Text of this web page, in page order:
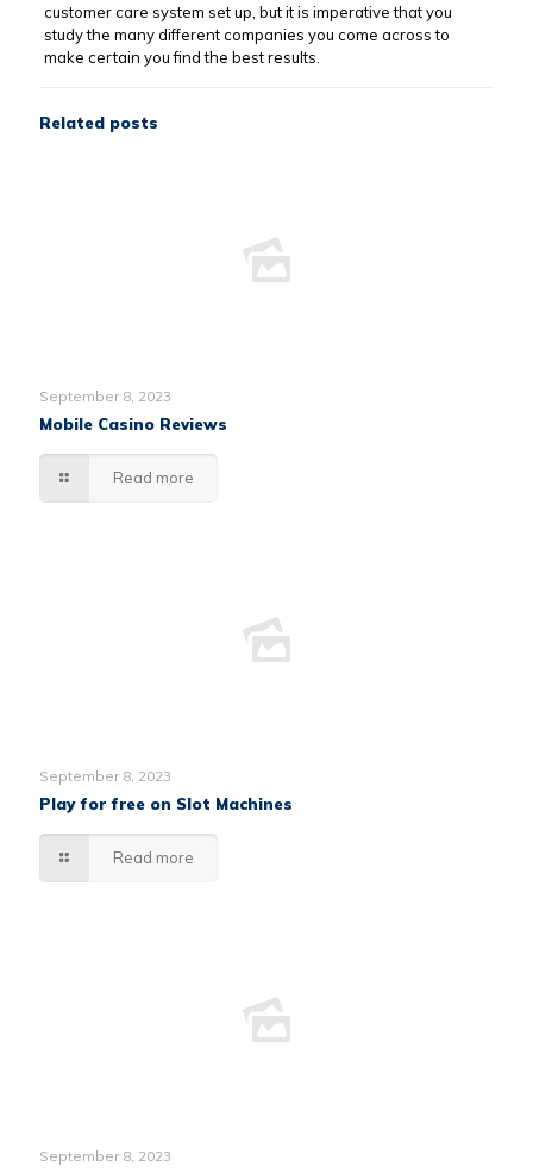
customer care system set up, but it is imperative that you
study the many different companies you come across to
make certain you find the best results.
Related posts
September 8, 2023
Mobile Casino Reviews
Read more
September 8, 2023
Play for free on Slot Machines
Read more
September 8, 2023